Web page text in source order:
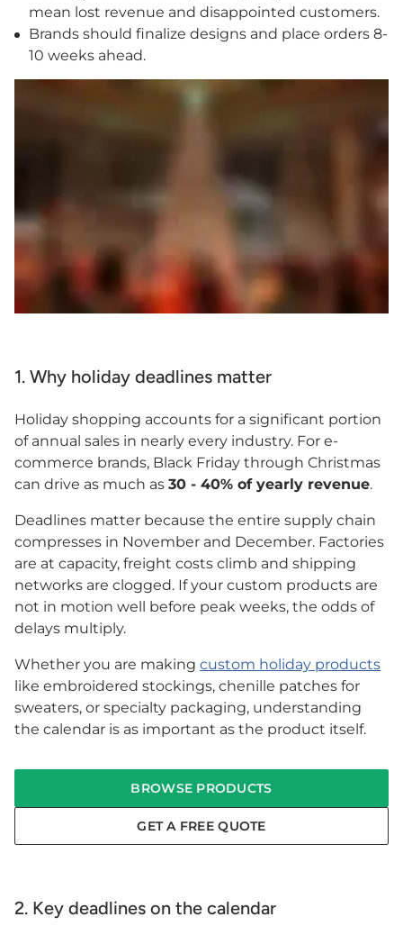
mean lost revenue and disappointed customers.
Brands should finalize designs and place orders 8-
10 weeks ahead.
1. Why holiday deadlines matter
Holiday shopping accounts for a significant portion
of annual sales in nearly every industry. For e-
commerce brands, Black Friday through Christmas
can drive as much as 30 - 40% of yearly revenue.
Deadlines matter because the entire supply chain
compresses in November and December. Factories
are at capacity, freight costs climb and shipping
networks are clogged. If your custom products are
not in motion well before peak weeks, the odds of
delays multiply.
Whether you are making custom holiday products
like embroidered stockings, chenille patches for
sweaters, or specialty packaging, understanding
the calendar is as important as the product itself.
BROWSE PRODUCTS
GET A FREE QUOTE
2. Key deadlines on the calendar